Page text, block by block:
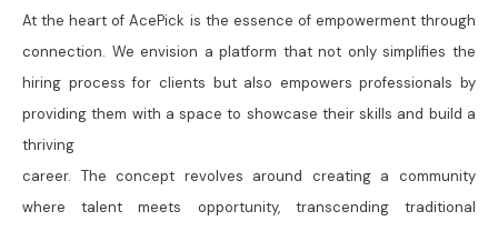
At the heart of AcePick is the essence of empowerment through
connection. We envision a platform that not only simplifies the
hiring process for clients but also empowers professionals by
providing them with a space to showcase their skills and build a
thriving
career. The concept revolves around creating a community
where talent meets opportunity, transcending traditional